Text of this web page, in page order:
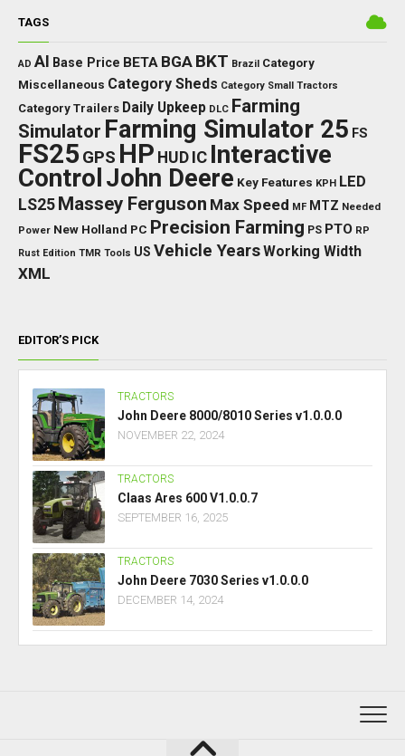
TAGS
AD AI Base Price BETA BGA BKT Brazil Category
Miscellaneous Category Sheds Category Small Tractors
Category Trailers Daily Upkeep DLC Farming
Simulator Farming Simulator 25 FS
FS25 GPS HP HUD IC Interactive
Control John Deere Key Features KPH LED
LS25 Massey Ferguson Max Speed MF MTZ Needed
Power New Holland PC Precision Farming PS PTO RP
Rust Edition TMR Tools US Vehicle YearsWorking Width
XML
EDITOR’S PICK
TRACTORS
John Deere 8000/8010 Series v1.0.0.0
NOVEMBER 22, 2024
TRACTORS
Claas Ares 600 V1.0.0.7
SEPTEMBER 16, 2025
TRACTORS
John Deere 7030 Series v1.0.0.0
DECEMBER 14, 2024